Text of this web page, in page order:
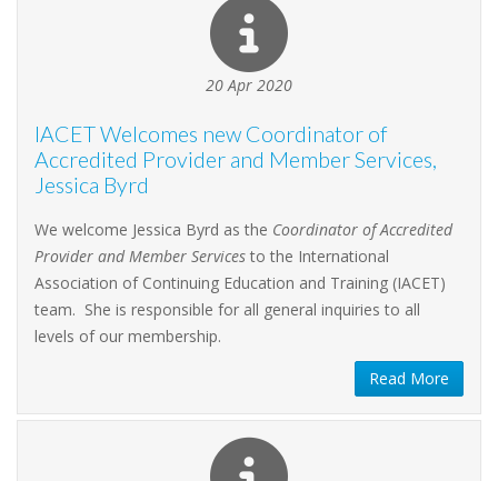
20 Apr 2020
IACET Welcomes new Coordinator of
Accredited Provider and Member Services,
Jessica Byrd
We welcome Jessica Byrd as the Coordinator of Accredited
Provider and Member Services to the International
Association of Continuing Education and Training (IACET)
team. She is responsible for all general inquiries to all
levels of our membership.
Read More